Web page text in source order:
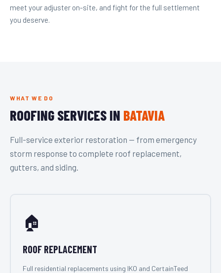
meet your adjuster on-site, and fight for the full settlement
you deserve.
WHAT WE DO
ROOFING SERVICES IN BATAVIA
Full-service exterior restoration — from emergency
storm response to complete roof replacement,
gutters, and siding.
🏠
ROOF REPLACEMENT
Full residential replacements using IKO and CertainTeed